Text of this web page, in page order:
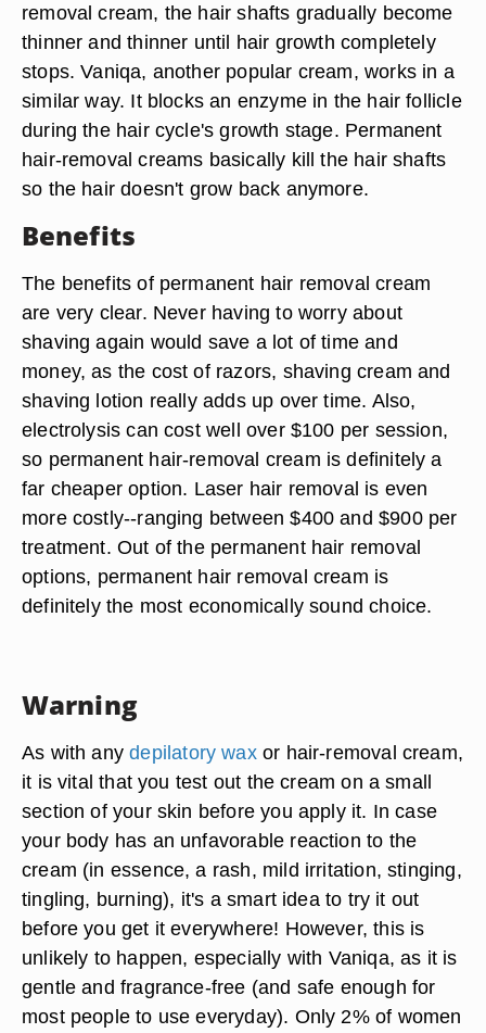
removal cream, the hair shafts gradually become
thinner and thinner until hair growth completely
stops. Vaniqa, another popular cream, works in a
similar way. It blocks an enzyme in the hair follicle
during the hair cycle's growth stage. Permanent
hair-removal creams basically kill the hair shafts
so the hair doesn't grow back anymore.
Benefits
The benefits of permanent hair removal cream
are very clear. Never having to worry about
shaving again would save a lot of time and
money, as the cost of razors, shaving cream and
shaving lotion really adds up over time. Also,
electrolysis can cost well over $100 per session,
so permanent hair-removal cream is definitely a
far cheaper option. Laser hair removal is even
more costly--ranging between $400 and $900 per
treatment. Out of the permanent hair removal
options, permanent hair removal cream is
definitely the most economically sound choice.
Warning
As with anydepilatory waxor hair-removal cream,
it is vital that you test out the cream on a small
section of your skin before you apply it. In case
your body has an unfavorable reaction to the
cream (in essence, a rash, mild irritation, stinging,
tingling, burning), it's a smart idea to try it out
before you get it everywhere! However, this is
unlikely to happen, especially with Vaniqa, as it is
gentle and fragrance-free (and safe enough for
most people to use everyday). Only 2% of women